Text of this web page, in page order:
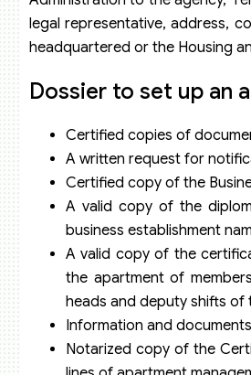
legal representative, address,
headquartered or the Housing
Dossier to set up an
Certified copies of
A written request for
Certified copy of the
A valid copy of the
business establishment
A valid copy of the
the apartment of
heads and deputy shifts of
Information and
Notarized copy of the